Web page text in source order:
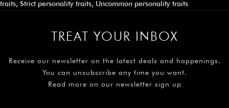
traits, Strict personality traits, Uncommon personality traits
TREAT YOUR INBOX
Receive our newsletter on the latest deals and happenings.
You can unsubscribe any time you want.
Read more on our newsletter sign up